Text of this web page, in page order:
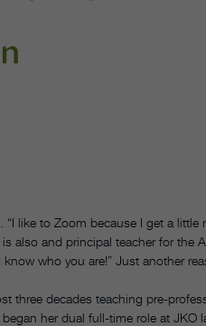
like to Zoom because I get a little
also and principal teacher for the
who you are!” Just another
three decades teaching pre-
her dual full-time role at JKO